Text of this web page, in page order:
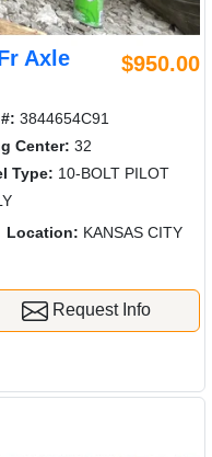
Axle
$950.00
3844654C91
Center: 32
Type: 10-BOLT PILOT
Location: KANSAS CITY
Request Info